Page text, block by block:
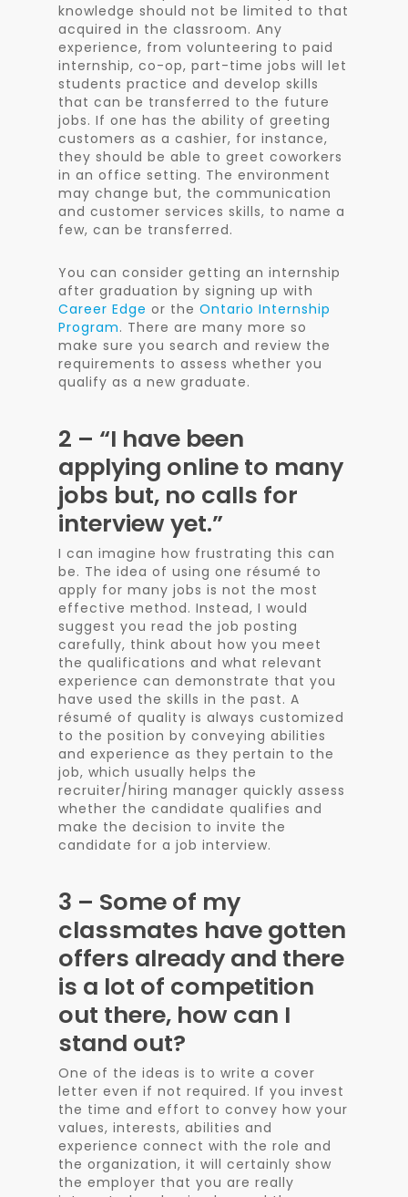
knowledge should not be limited to that
acquired in the classroom. Any
experience, from volunteering to paid
internship, co-op, part-time jobs will let
students practice and develop skills
that can be transferred to the future
jobs. If one has the ability of greeting
customers as a cashier, for instance,
they should be able to greet coworkers
in an office setting. The environment
may change but, the communication
and customer services skills, to name a
few, can be transferred.
You can consider getting an internship
after graduation by signing up with
Career Edge or the Ontario Internship
Program. There are many more so
make sure you search and review the
requirements to assess whether you
qualify as a new graduate.
2 – “I have been
applying online to many
jobs but, no calls for
interview yet.”
I can imagine how frustrating this can
be. The idea of using one résumé to
apply for many jobs is not the most
effective method. Instead, I would
suggest you read the job posting
carefully, think about how you meet
the qualifications and what relevant
experience can demonstrate that you
have used the skills in the past. A
résumé of quality is always customized
to the position by conveying abilities
and experience as they pertain to the
job, which usually helps the
recruiter/hiring manager quickly assess
whether the candidate qualifies and
make the decision to invite the
candidate for a job interview.
3 – Some of my
classmates have gotten
offers already and there
is a lot of competition
out there, how can I
stand out?
One of the ideas is to write a cover
letter even if not required. If you invest
the time and effort to convey how your
values, interests, abilities and
experience connect with the role and
the organization, it will certainly show
the employer that you are really